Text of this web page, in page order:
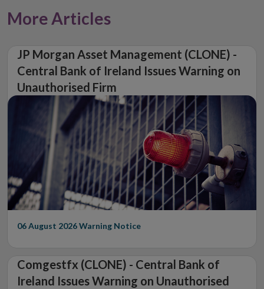
More Articles
JP Morgan Asset Management (CLONE) -
Central Bank of Ireland Issues Warning on
Unauthorised Firm
06 August 2026Warning Notice
Comgestfx (CLONE) - Central Bank of
Ireland Issues Warning on Unauthorised